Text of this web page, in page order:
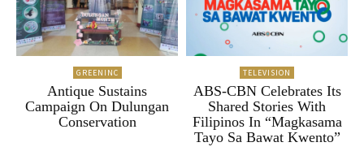
GREENINC
Antique Sustains
Campaign On Dulungan
Conservation
TELEVISION
ABS-CBN Celebrates Its
Shared Stories With
Filipinos In “Magkasama
Tayo Sa Bawat Kwento”